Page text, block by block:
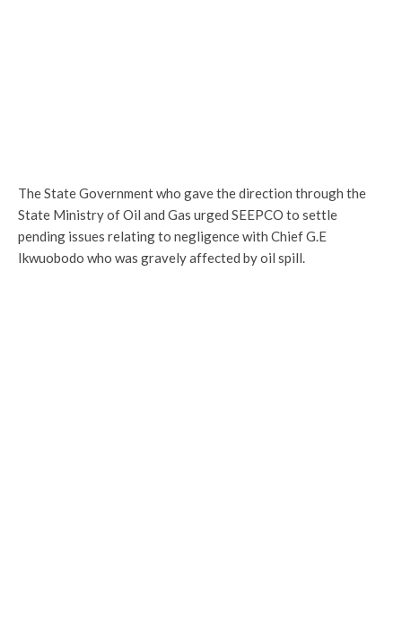
The State Government who gave the direction through the
State Ministry of Oil and Gas urged SEEPCO to settle
pending issues relating to negligence with Chief G.E
Ikwuobodo who was gravely affected by oil spill.